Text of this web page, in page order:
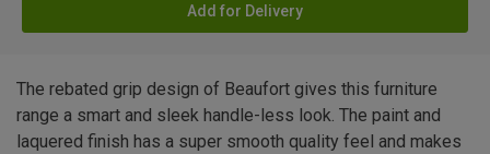
Add for Delivery
The rebated grip design of Beaufort gives this furniture
range a smart and sleek handle-less look. The paint and
laquered finish has a super smooth quality feel and makes